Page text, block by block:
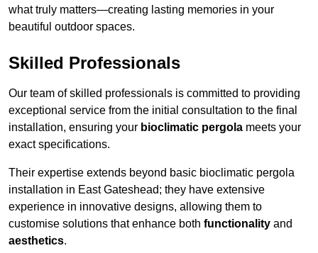
what truly matters—creating lasting memories in your
beautiful outdoor spaces.
Skilled Professionals
Our team of skilled professionals is committed to providing
exceptional service from the initial consultation to the final
installation, ensuring your bioclimatic pergola meets your
exact specifications.
Their expertise extends beyond basic bioclimatic pergola
installation in East Gateshead; they have extensive
experience in innovative designs, allowing them to
customise solutions that enhance both functionality and
aesthetics.